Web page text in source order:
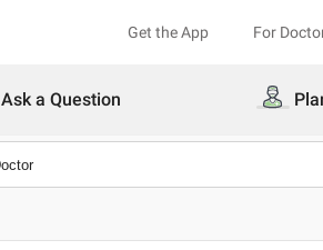
Get the App For
Ask a Question